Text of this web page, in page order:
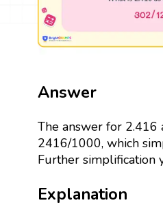
Answer
The answer for 2.416
2416/1000, which
Further simplification
Explanation